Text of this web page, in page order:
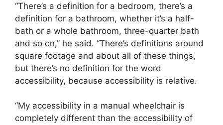
“There’s a definition for a bedroom, there’s a
definition for a bathroom, whether it’s a half-
bath or a whole bathroom, three-quarter bath
and so on,” he said. “There’s definitions around
square footage and about all of these things,
but there’s no definition for the word
accessibility, because accessibility is relative.
“My accessibility in a manual wheelchair is
completely different than the accessibility of